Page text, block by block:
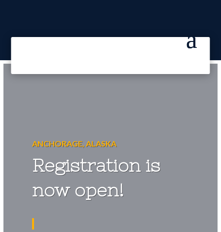
ANCHORAGE, ALASKA
Registration is
now open!